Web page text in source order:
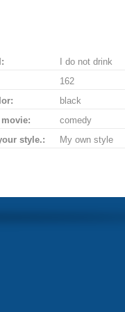
I do not drink
162
black
comedy
style.:
My own style